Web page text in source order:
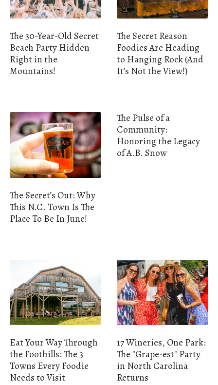
The 30-Year-Old Secret
Beach Party Hidden
Right in the
Mountains!
The Secret Reason
Foodies Are Heading
to Hanging Rock (And
It’s Not the View!)
The Secret’s Out: Why
This N.C. Town Is The
Place To Be In June!
The Pulse of a
Community:
Honoring the Legacy
of A.B. Snow
Eat Your Way Through
the Foothills: The 3
Towns Every Foodie
Needs to Visit
17 Wineries, One Park:
The "Grape-est" Party
in North Carolina
Returns